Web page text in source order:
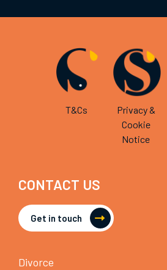
T&Cs
Privacy &
Cookie
Notice
CONTACT US
Get in touch
Divorce